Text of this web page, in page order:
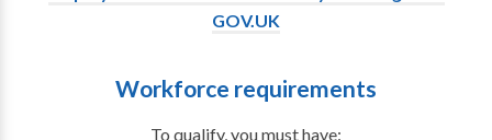
GOV.UK
Workforce requirements
To qualify, you must have: